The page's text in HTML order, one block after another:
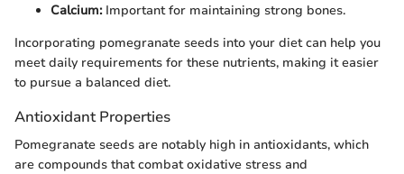
Calcium:Important for maintaining strong bones.
Incorporating pomegranate seeds into your diet can help you
meet daily requirements for these nutrients, making it easier
to pursue a balanced diet.
Antioxidant Properties
Pomegranate seeds are notably high in antioxidants, which
are compounds that combat oxidative stress and